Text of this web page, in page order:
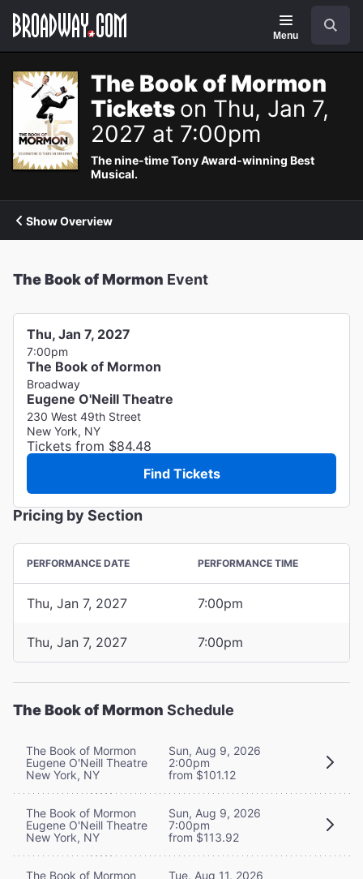
Navigation
Menu
The Book of Mormon
Tickets on Thu, Jan 7,
2027 at 7:00pm
The nine-time Tony Award-winning Best
Musical.
Show Overview
The Book of Mormon Event
Thu, Jan 7, 2027
7:00pm
The Book of Mormon
Broadway
Eugene O'Neill Theatre
230 West 49th Street
New York, NY
Tickets from $84.48
Find Tickets
Pricing by Section
PERFORMANCE DATE PERFORMANCE TIME
Thu, Jan 7, 2027 7:00pm
Thu, Jan 7, 2027 7:00pm
The Book of Mormon Schedule
The Book of Mormon
Eugene O'Neill Theatre
New York, NY
Sun, Aug 9, 2026
2:00pm
from $101.12
The Book of Mormon
Eugene O'Neill Theatre
New York, NY
Sun, Aug 9, 2026
7:00pm
from $113.92
The Book of Mormon
Tue, Aug 11, 2026